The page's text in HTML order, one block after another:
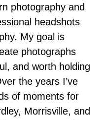
photography and
headshots
My goal is
photographs
and worth holding
the years I’ve
of moments for
Morrisville, and